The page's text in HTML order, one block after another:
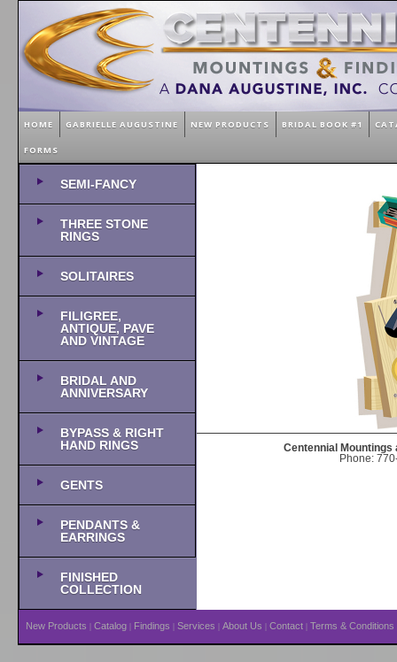
HOME GABRIELLE AUGUSTINE NEW PRODUCTS BRIDAL BOOK #1
FORMS
SEMI-FANCY
THREE STONE
RINGS
SOLITAIRES
FILIGREE,
ANTIQUE, PAVE
AND VINTAGE
BRIDAL AND
ANNIVERSARY
BYPASS & RIGHT
HAND RINGS
GENTS
PENDANTS &
EARRINGS
FINISHED
COLLECTION
Centennial Mountings
Phone:
New Products | Catalog | Findings | Services | About Us | Contact | Terms & Conditions